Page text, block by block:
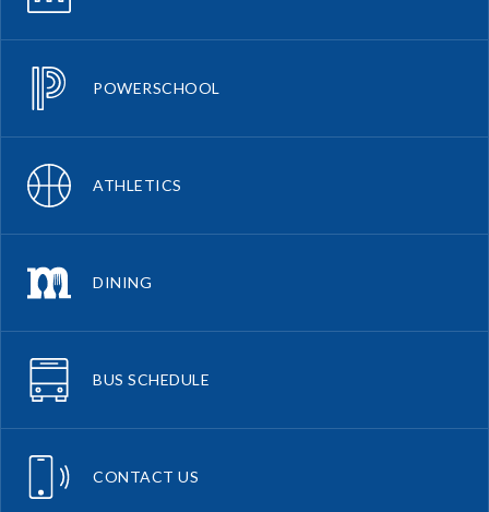
POWERSCHOOL
ATHLETICS
DINING
BUS SCHEDULE
CONTACT US